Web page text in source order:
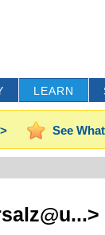
LEARN
See